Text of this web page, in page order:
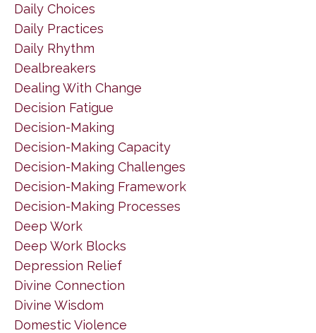
Daily Choices
Daily Practices
Daily Rhythm
Dealbreakers
Dealing With Change
Decision Fatigue
Decision-Making
Decision-Making Capacity
Decision-Making Challenges
Decision-Making Framework
Decision-Making Processes
Deep Work
Deep Work Blocks
Depression Relief
Divine Connection
Divine Wisdom
Domestic Violence